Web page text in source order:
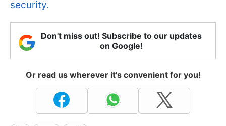
security.
Don't miss out! Subscribe to our updates
on Google!
Or read us wherever it's convenient for you!